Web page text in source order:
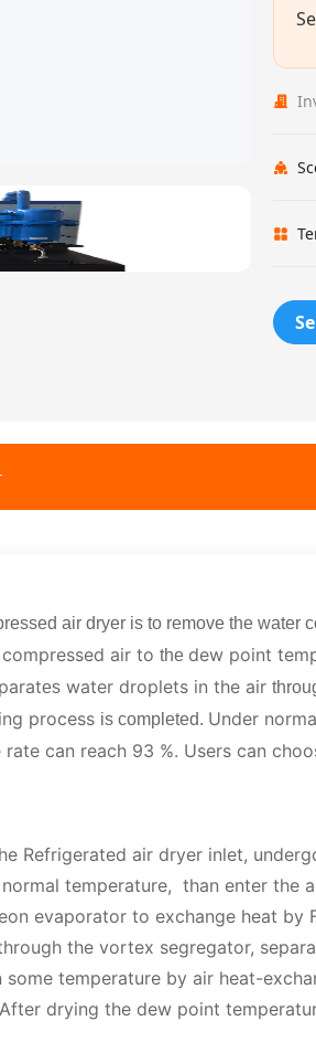
air dryer is to remove the water
compressed air to the dew point
es water droplets in the air
process is completed. Under
can reach 93 %. Users can
Refrigerated air dryer inlet,
temperature, than enter the
evaporator to exchange heat
the vortex segregator,
temperature by air heat-
drying the dew point